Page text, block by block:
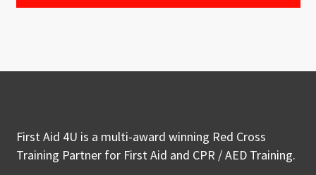
First Aid 4U is a multi-award winning Red Cross
Training Partner for First Aid and CPR / AED Training.